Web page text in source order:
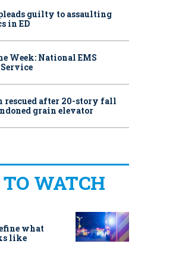
guilty to assaulting
in ED
Week: National EMS
rescued after 20-story fall
grain elevator
WATCH
what
like